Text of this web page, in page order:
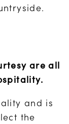
are all
and is
the